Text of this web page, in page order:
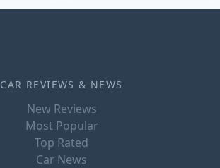
CAR REVIEWS & NEWS
New Reviews
Most Popular
Top Rated
Car News